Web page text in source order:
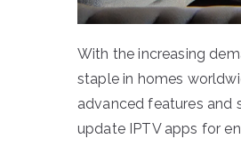
With the increasing
staple in homes
advanced features and
update IPTV apps for